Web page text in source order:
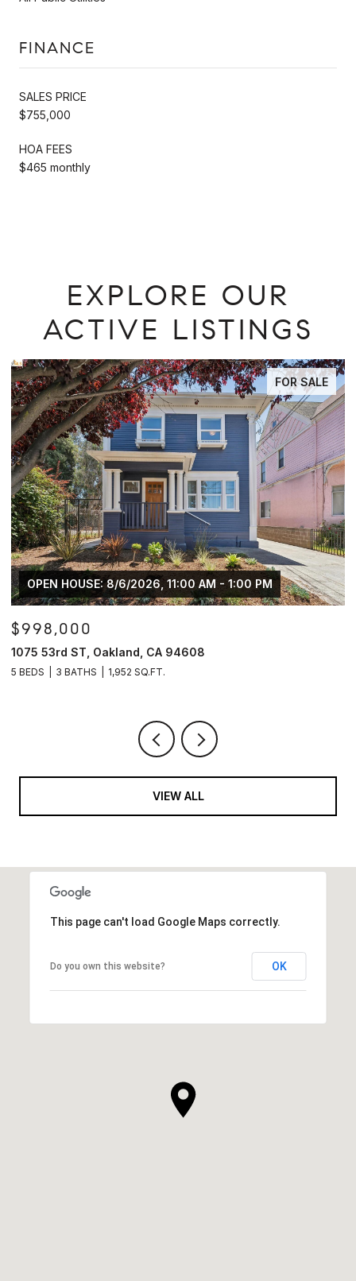
FINANCE
SALES PRICE
$755,000
HOA FEES
$465 monthly
EXPLORE OUR
ACTIVE LISTINGS
FOR SALE
$600,000
7526 Greenly DR, Oakland, CA 94605
3 BEDS 2 BATHS 2,168 SQ.FT.
VIEW ALL
This page can't load Google Maps correctly.
Do you own this website? OK